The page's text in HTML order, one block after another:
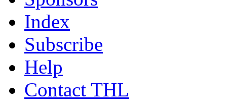
Index
Subscribe
Help
Contact THL